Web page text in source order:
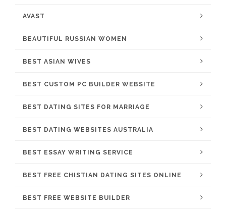
AVAST
BEAUTIFUL RUSSIAN WOMEN
BEST ASIAN WIVES
BEST CUSTOM PC BUILDER WEBSITE
BEST DATING SITES FOR MARRIAGE
BEST DATING WEBSITES AUSTRALIA
BEST ESSAY WRITING SERVICE
BEST FREE CHISTIAN DATING SITES ONLINE
BEST FREE WEBSITE BUILDER